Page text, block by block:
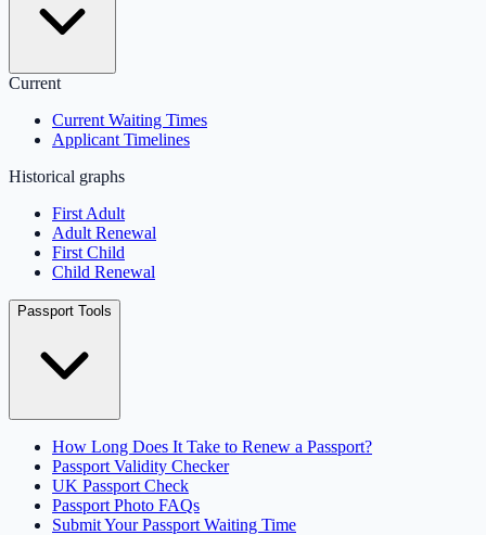
Current
Current Waiting Times
Applicant Timelines
Historical graphs
First Adult
Adult Renewal
First Child
Child Renewal
Passport Tools
How Long Does It Take to Renew a Passport?
Passport Validity Checker
UK Passport Check
Passport Photo FAQs
Submit Your Passport Waiting Time